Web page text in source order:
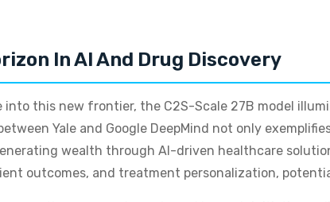
In AI And Drug Discovery
into this new frontier, the C2S-Scale 27B model
Yale and Google DeepMind not only
wealth through AI-driven healthcare
outcomes, and treatment personalization,